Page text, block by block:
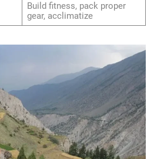
Build fitness, pack proper
gear, acclimatize